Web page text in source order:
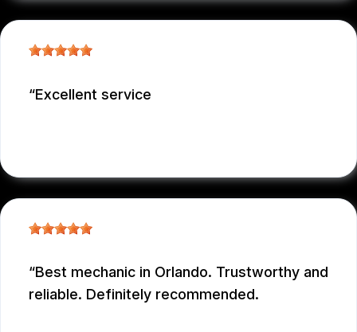
Excellent service
Best mechanic in Orlando. Trustworthy and
reliable. Definitely recommended.